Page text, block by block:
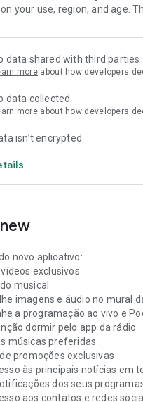
your use, region, and age.
data shared with third parties
more about how developers
data collected
more about how developers
isn’t encrypted
novo aplicativo:
exclusivos
musical
imagens e áudio no mural
a programação ao vivo e
dormir pelo app da rádio
músicas preferidas
promoções exclusivas
às principais notícias em
dos seus
aos contatos e redes